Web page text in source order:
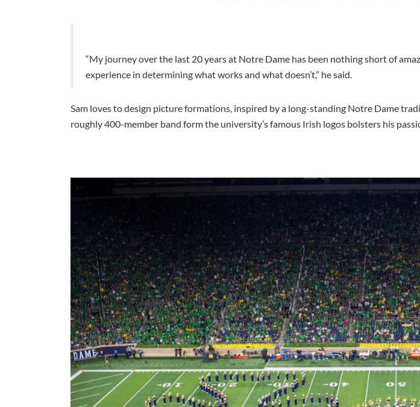
“My journey over the last 20 years at Notre Dame has been nothing short of
experience in determining what works and what doesn’t,” he said.
Sam loves to design picture formations, inspired by a long-standing Notre Dame
roughly 400-member band form the university’s famous Irish logos bolsters his